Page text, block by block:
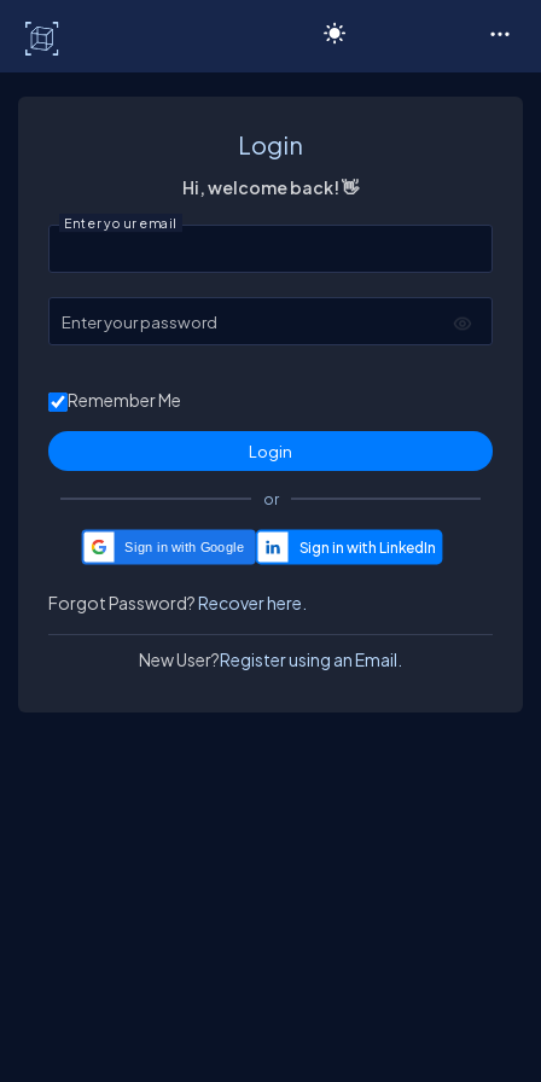
Login
Hi, welcome back! 👋
Enter your email
Enter your password
Remember Me
or
Sign in with Google
Forgot Password?Recover here.
New User?Register using an Email.